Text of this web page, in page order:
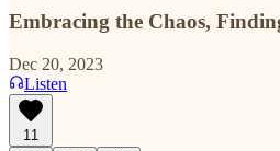
Embracing the Chaos,
Dec 20, 2023
Listen
11